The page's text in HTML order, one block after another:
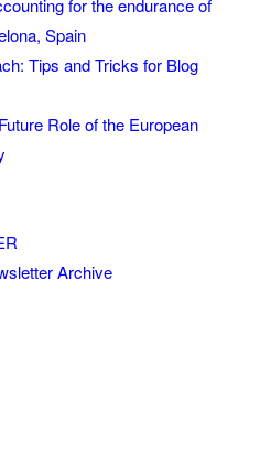
for the endurance of
Spain
Tips and Tricks for Blog
Role of the European
Archive